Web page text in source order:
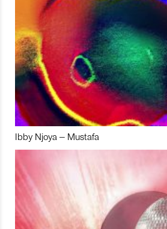
Ibby Njoya – Mustafa